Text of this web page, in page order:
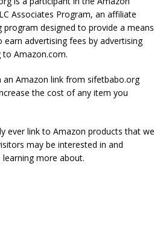
Associates Program, an affiliate
program designed to provide a means
earn advertising fees by advertising
to Amazon.com.
an Amazon link from sifetbabo.org
the cost of any item you
ever link to Amazon products that we
may be interested in and
learning more about.